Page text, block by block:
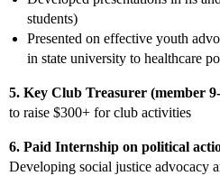
students)
Presented on effective youth
in state university to healthcare
5. Key Club Treasurer (member
to raise $300+ for club activities
6. Paid Internship on political
Developing social justice advocacy